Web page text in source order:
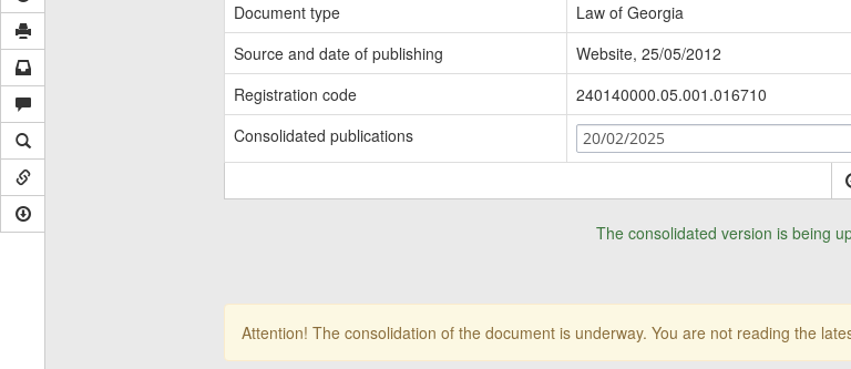
Document type
Law of Georgia
Source and date of publishing
Website, 25/05/2012
Registration code
240140000.05.001.016710
Consolidated publications
20/02/2025
The consolidated version is being
Attention! The consolidation of the document is underway. You are not reading the